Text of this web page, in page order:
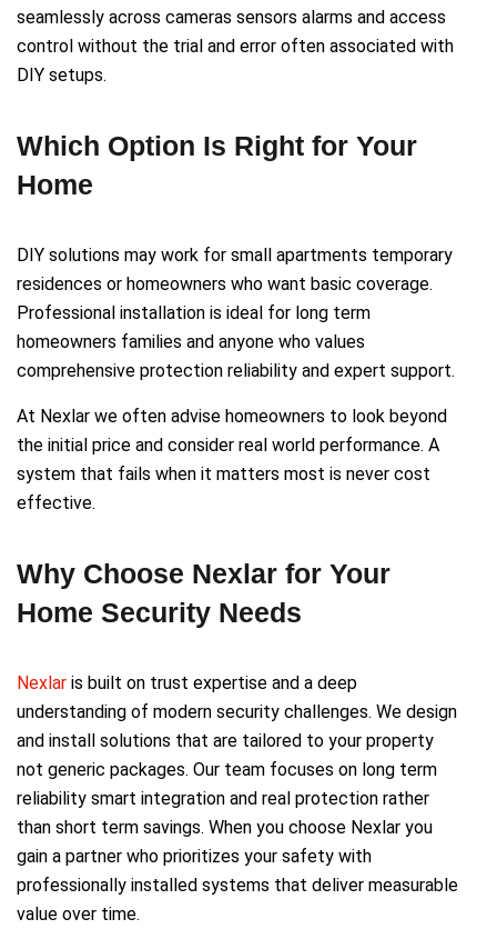
seamlessly across cameras sensors alarms and access
control without the trial and error often associated with
DIY setups.
Which Option Is Right for Your
Home
DIY solutions may work for small apartments temporary
residences or homeowners who want basic coverage.
Professional installation is ideal for long term
homeowners families and anyone who values
comprehensive protection reliability and expert support.
At Nexlar we often advise homeowners to look beyond
the initial price and consider real world performance. A
system that fails when it matters most is never cost
effective.
Why Choose Nexlar for Your
Home Security Needs
Nexlar is built on trust expertise and a deep
understanding of modern security challenges. We design
and install solutions that are tailored to your property
not generic packages. Our team focuses on long term
reliability smart integration and real protection rather
than short term savings. When you choose Nexlar you
gain a partner who prioritizes your safety with
professionally installed systems that deliver measurable
value over time.